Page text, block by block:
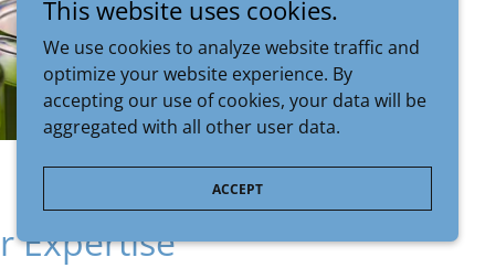
Expertise
This website uses cookies.
We use cookies to analyze website traffic and
optimize your website experience. By
accepting our use of cookies, your data will be
aggregated with all other user data.
ACCEPT